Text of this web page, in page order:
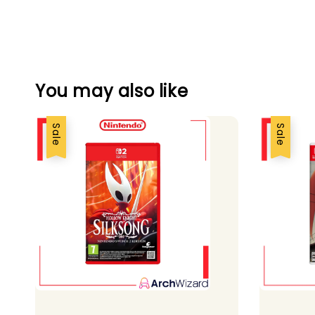
You may also like
Sale
Sale